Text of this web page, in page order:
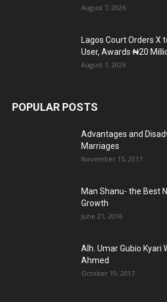
August 7, 2026
Lagos Court Orders X
User, Awards ₦20
August 7, 2026
POPULAR POSTS
Advantages and
Marriages
November 15, 2017
Man Shanu- the Best
Growth
June 21, 2016
Alh. Umar Gubio Kyari
Ahmed
October 19, 2017